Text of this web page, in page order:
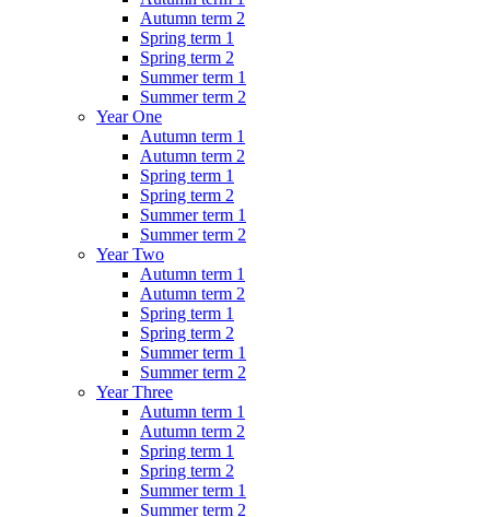
Autumn term 2
Spring term 1
Spring term 2
Summer term 1
Summer term 2
Year One
Autumn term 1
Autumn term 2
Spring term 1
Spring term 2
Summer term 1
Summer term 2
Year Two
Autumn term 1
Autumn term 2
Spring term 1
Spring term 2
Summer term 1
Summer term 2
Year Three
Autumn term 1
Autumn term 2
Spring term 1
Spring term 2
Summer term 1
Summer term 2